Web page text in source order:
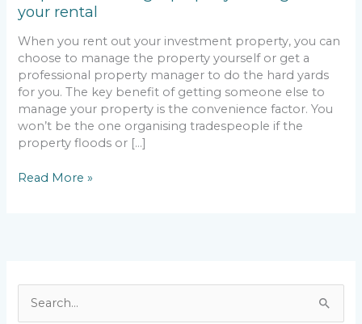
your rental
When you rent out your investment property, you can
choose to manage the property yourself or get a
professional property manager to do the hard yards
for you. The key benefit of getting someone else to
manage your property is the convenience factor. You
won’t be the one organising tradespeople if the
property floods or […]
your
Read More »